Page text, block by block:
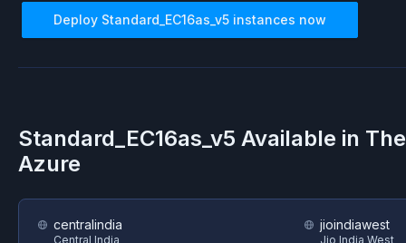
Deploy Standard_EC16as_v5 instances now
Standard_EC16as_v5 Available in
Azure
centralindia
Central India
jioindiawest
Jio India West